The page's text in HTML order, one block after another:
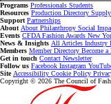
Programs Professionals Students
Resources Production Directory
Support Partnerships
About About Philanthropy Social
Events CFDA Fashion Awards New
News & Insights All Articles Industry
Members Member Directory Become a
Get in touch Contact Newsletter
Follow us Facebook Instagram
Site Accessibility Cookie Policy
Copyright © 2026 The Council of